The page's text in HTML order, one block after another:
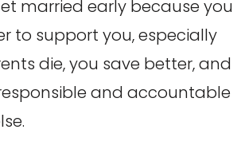
married early because you
to support you, especially
die, you save better, and
and accountable